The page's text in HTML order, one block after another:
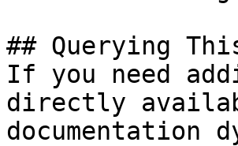
## Querying
If you need
directly
documentation